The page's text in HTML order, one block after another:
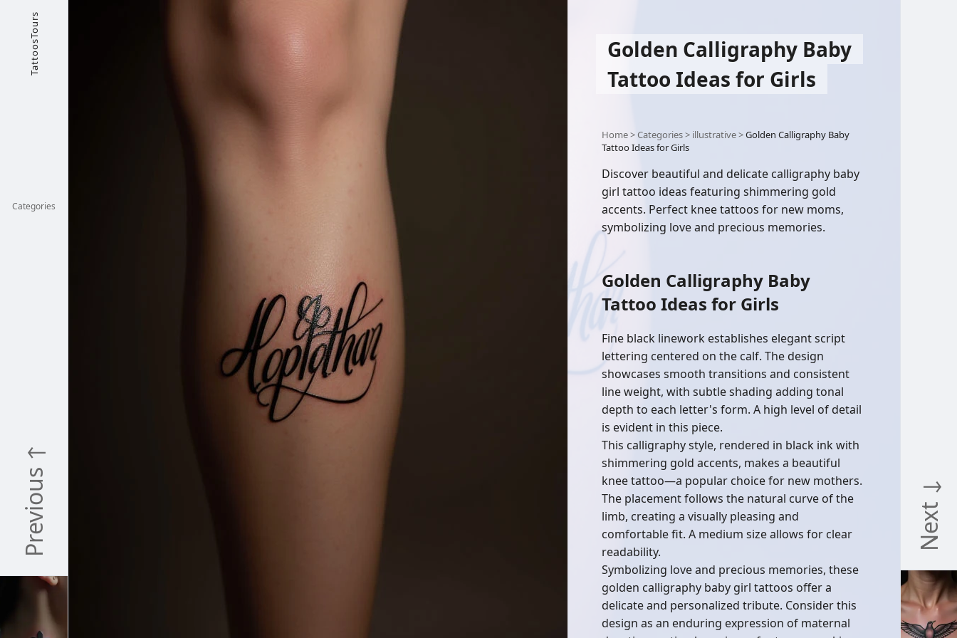
TattoosTours
Categories
Previous ↑
Golden Calligraphy Baby
Tattoo Ideas for Girls
Home>Categories> illustrative>Golden Calligraphy Baby
Tattoo Ideas for Girls
Discover beautiful and delicate calligraphy baby
girl tattoo ideas featuring shimmering gold
accents. Perfect knee tattoos for new moms,
symbolizing love and precious memories.
Golden Calligraphy Baby
Tattoo Ideas for Girls
Fine black linework establishes elegant script
lettering centered on the calf. The design
showcases smooth transitions and consistent
line weight, with subtle shading adding tonal
depth to each letter's form. A high level of detail
is evident in this piece.
This calligraphy style, rendered in black ink with
shimmering gold accents, makes a beautiful
knee tattoo—a popular choice for new mothers.
The placement follows the natural curve of the
limb, creating a visually pleasing and
comfortable fit. A medium size allows for clear
readability.
Symbolizing love and precious memories, these
golden calligraphy baby girl tattoos offer a
delicate and personalized tribute. Consider this
design as an enduring expression of maternal
Next ↓